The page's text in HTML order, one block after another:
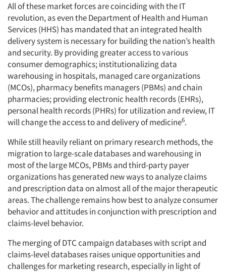
All of these market forces are coinciding with the IT
revolution, as even the Department of Health and Human
Services (HHS) has mandated that an integrated health
delivery system is necessary for building the nation’s health
and security. By providing greater access to various
consumer demographics; institutionalizing data
warehousing in hospitals, managed care organizations
(MCOs), pharmacy benefits managers (PBMs) and chain
pharmacies; providing electronic health records (EHRs),
personal health records (PHRs) for utilization and review, IT
will change the access to and delivery of medicine6.
While still heavily reliant on primary research methods, the
migration to large-scale databases and warehousing in
most of the large MCOs, PBMs and third-party payer
organizations has generated new ways to analyze claims
and prescription data on almost all of the major therapeutic
areas. The challenge remains how best to analyze consumer
behavior and attitudes in conjunction with prescription and
claims-level behavior.
The merging of DTC campaign databases with script and
claims-level databases raises unique opportunities and
challenges for marketing research, especially in light of